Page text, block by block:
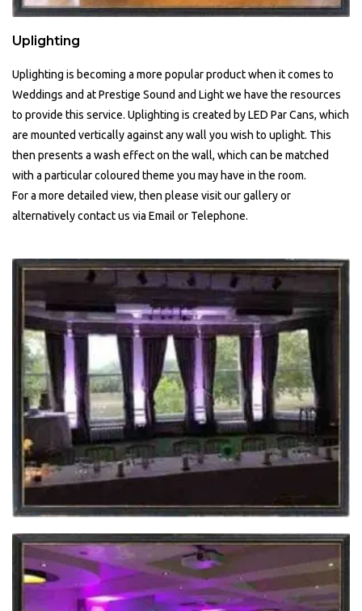
Uplighting
Uplighting is becoming a more popular product when it comes to
Weddings and at Prestige Sound and Light we have the resources
to provide this service. Uplighting is created by LED Par Cans, which
are mounted vertically against any wall you wish to uplight. This
then presents a wash effect on the wall, which can be matched
with a particular coloured theme you may have in the room.
For a more detailed view, then please visit our gallery or
alternatively contact us via Email or Telephone.